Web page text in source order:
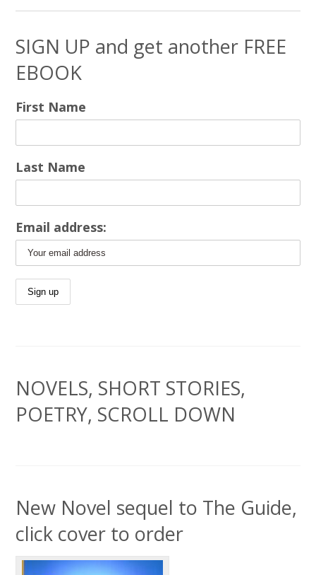
SIGN UP and get another FREE
EBOOK
First Name
Last Name
Email address:
NOVELS, SHORT STORIES,
POETRY, SCROLL DOWN
New Novel sequel to The Guide,
click cover to order